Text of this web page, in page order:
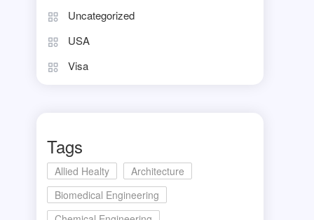
Uncategorized
USA
Visa
Tags
Allied Healty
Architecture
Biomedical Engineering